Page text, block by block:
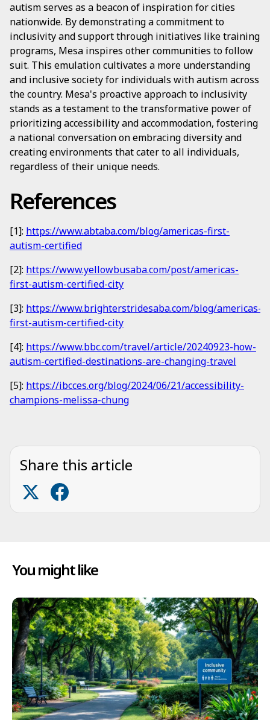
autism serves as a beacon of inspiration for cities
nationwide. By demonstrating a commitment to
inclusivity and support through initiatives like training
programs, Mesa inspires other communities to follow
suit. This emulation cultivates a more understanding
and inclusive society for individuals with autism across
the country. Mesa's proactive approach to inclusivity
stands as a testament to the transformative power of
prioritizing accessibility and accommodation, fostering
a national conversation on embracing diversity and
creating environments that cater to all individuals,
regardless of their unique needs.
References
[1]: https://www.abtaba.com/blog/americas-first-
autism-certified
[2]: https://www.yellowbusaba.com/post/americas-
first-autism-certified-city
[3]: https://www.brighterstridesaba.com/blog/americas-
first-autism-certified-city
[4]: https://www.bbc.com/travel/article/20240923-how-
autism-certified-destinations-are-changing-travel
[5]: https://ibcces.org/blog/2024/06/21/accessibility-
champions-melissa-chung
Share this article
You might like